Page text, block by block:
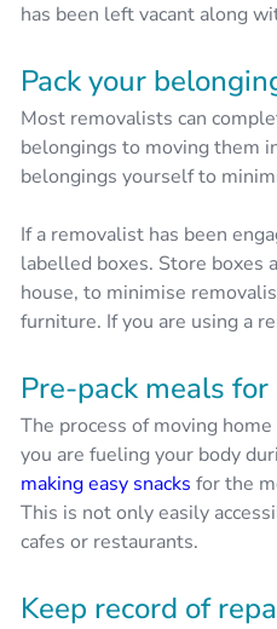
has been left vacant along
Pack your
Most removalists can
belongings to moving them
belongings yourself to
If a removalist has been
labelled boxes. Store boxes
house, to minimise
furniture. If you are using a
Pre-pack meals
The process of moving
you are fueling your body
making easy snacks for the
This is not only easily
cafes or restaurants.
Keep record of